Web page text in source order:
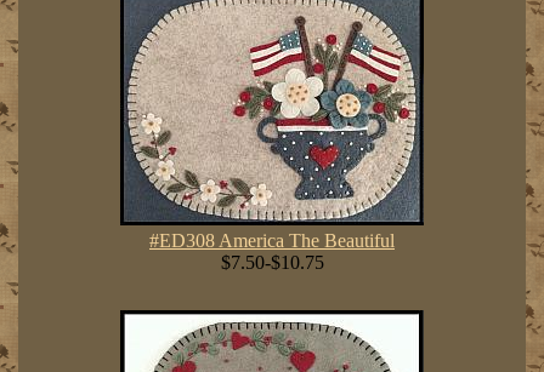
#ED308 America The Beautiful
$7.50-$10.75